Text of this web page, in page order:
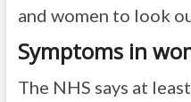
and women to look
Symptoms in
The NHS says at